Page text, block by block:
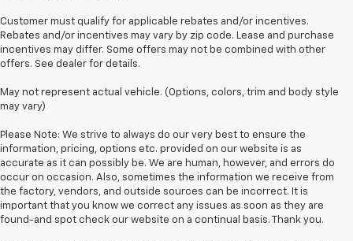
Customer must qualify for applicable rebates and/or incentives.
Rebates and/or incentives may vary by zip code. Lease and purchase
incentives may differ. Some offers may not be combined with other
offers. See dealer for details.
May not represent actual vehicle. (Options, colors, trim and body style
may vary)
Please Note: We strive to always do our very best to ensure the
information, pricing, options etc. provided on our website is as
accurate as it can possibly be. We are human, however, and errors do
occur on occasion. Also, sometimes the information we receive from
the factory, vendors, and outside sources can be incorrect. It is
important that you know we correct any issues as soon as they are
found-and spot check our website on a continual basis. Thank you.